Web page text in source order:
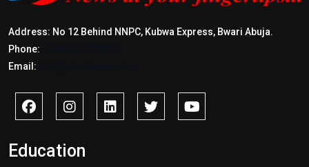
Address: No 12 Behind NNPC, Kubwa Express, Bwari Abuja.
Phone:
Email:
Education